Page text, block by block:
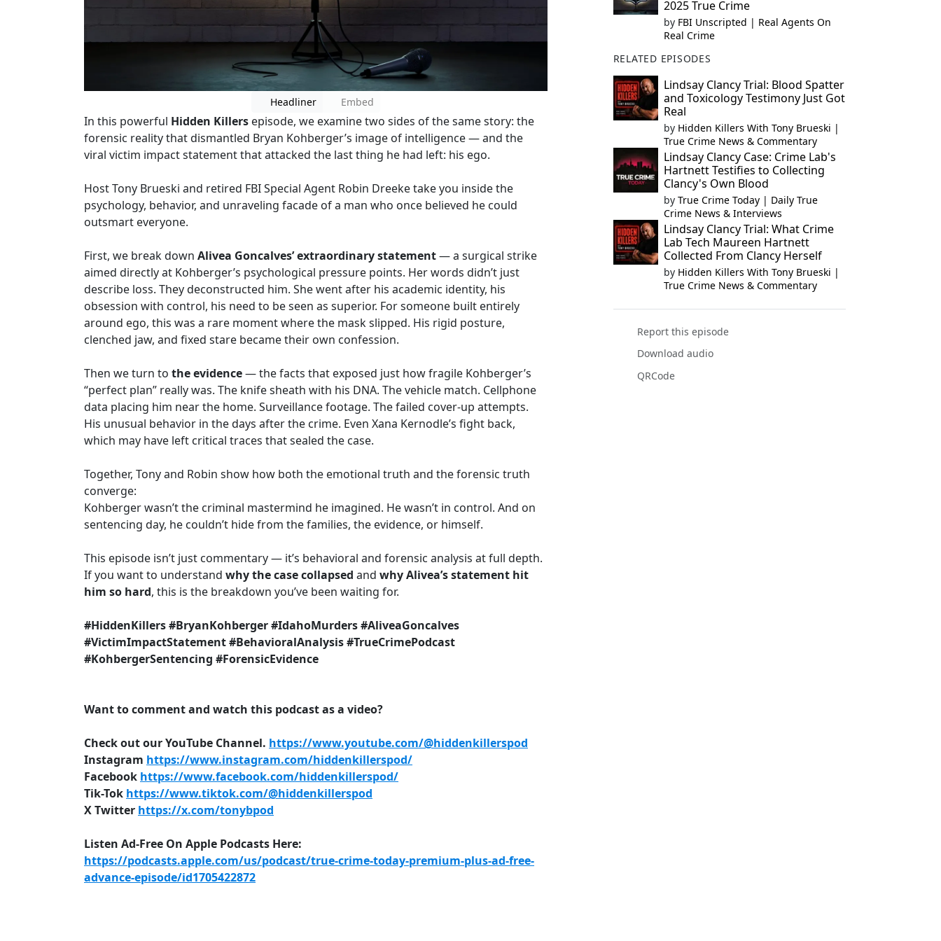
Headliner Embed
In this powerful Hidden Killers episode, we examine two sides of the same story: the
forensic reality that dismantled Bryan Kohberger’s image of intelligence — and the
viral victim impact statement that attacked the last thing he had left: his ego.
Host Tony Brueski and retired FBI Special Agent Robin Dreeke take you inside the
psychology, behavior, and unraveling facade of a man who once believed he could
outsmart everyone.
First, we break down Alivea Goncalves’ extraordinary statement— a surgical strike
aimed directly at Kohberger’s psychological pressure points. Her words didn’t just
describe loss. They deconstructed him. She went after his academic identity, his
obsession with control, his need to be seen as superior. For someone built entirely
around ego, this was a rare moment where the mask slipped. His rigid posture,
clenched jaw, and fixed stare became their own confession.
Then we turn to the evidence— the facts that exposed just how fragile Kohberger’s
“perfect plan” really was. The knife sheath with his DNA. The vehicle match. Cellphone
data placing him near the home. Surveillance footage. The failed cover-up attempts.
His unusual behavior in the days after the crime. Even Xana Kernodle’s fight back,
which may have left critical traces that sealed the case.
Together, Tony and Robin show how both the emotional truth and the forensic truth
converge:
Kohberger wasn’t the criminal mastermind he imagined. He wasn’t in control. And on
sentencing day, he couldn’t hide from the families, the evidence, or himself.
This episode isn’t just commentary — it’s behavioral and forensic analysis at full depth.
If you want to understand why the case collapsed and why Alivea’s statement hit
him so hard, this is the breakdown you’ve been waiting for.
#HiddenKillers #BryanKohberger #IdahoMurders #AliveaGoncalves
#VictimImpactStatement #BehavioralAnalysis #TrueCrimePodcast
#KohbergerSentencing #ForensicEvidence
Want to comment and watch this podcast as a video?
Check out our YouTube Channel. https://www.youtube.com/@hiddenkillerspod
Instagram https://www.instagram.com/hiddenkillerspod/
Facebook https://www.facebook.com/hiddenkillerspod/
Tik-Tok https://www.tiktok.com/@hiddenkillerspod
X Twitter https://x.com/tonybpod
Listen Ad-Free On Apple Podcasts Here:
https://podcasts.apple.com/us/podcast/true-crime-today-premium-plus-ad-free-
advance-episode/id1705422872
2025 True Crime
by FBI Unscripted | Real Agents On
Real Crime
RELATED EPISODES
Lindsay Clancy Trial: Blood Spatter
and Toxicology Testimony Just Got
Real
by Hidden Killers With Tony Brueski |
True Crime News & Commentary
Lindsay Clancy Case: Crime Lab's
Hartnett Testifies to Collecting
Clancy's Own Blood
by True Crime Today | Daily True
Crime News & Interviews
Lindsay Clancy Trial: What Crime
Lab Tech Maureen Hartnett
Collected From Clancy Herself
by Hidden Killers With Tony Brueski |
True Crime News & Commentary
Report this episode
Download audio
QRCode